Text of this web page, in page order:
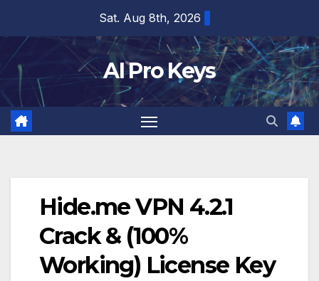
content
Sat. Aug 8th, 2026
AI Pro Keys
Hide.me VPN 4.2.1
Crack & (100%
Working) License Key